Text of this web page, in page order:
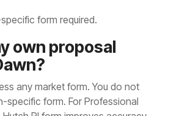
form required.
own proposal
any market form. You do not
specific form. For Professional